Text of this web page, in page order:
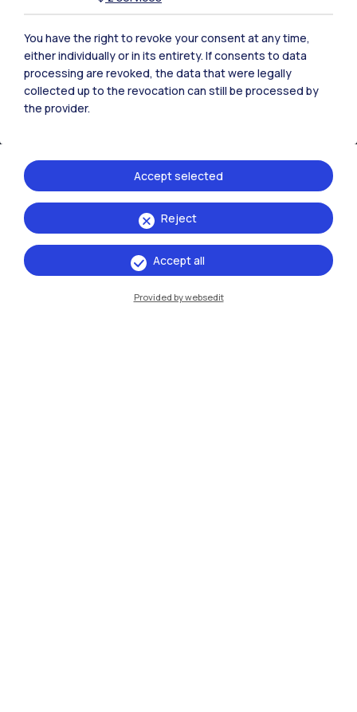
IT
Milano Leonardo
You have the right to revoke your consent at any time,
either individually or in its entirety. If consents to data
processing are revoked, the data that were legally
collected up to the revocation can still be processed by
the provider.
Reject
Accept selected
Accept all
Provided by websedit